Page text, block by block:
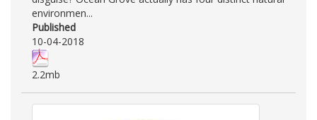
environmen...
Published
10-04-2018
2.2mb